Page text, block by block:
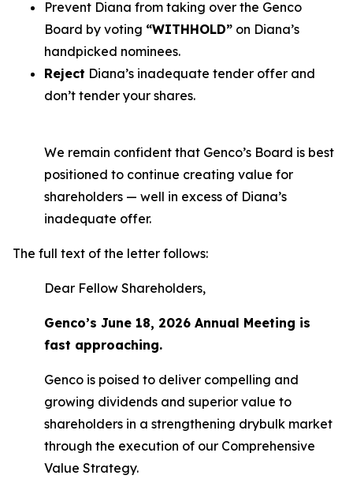
Prevent Diana from taking over the Genco
Board by voting “WITHHOLD” on Diana’s
handpicked nominees.
Reject Diana’s inadequate tender offer and
don’t tender your shares.
We remain confident that Genco’s Board is best
positioned to continue creating value for
shareholders — well in excess of Diana’s
inadequate offer.
The full text of the letter follows:
Dear Fellow Shareholders,
Genco’s June 18, 2026 Annual Meeting is
fast approaching.
Genco is poised to deliver compelling and
growing dividends and superior value to
shareholders in a strengthening drybulk market
through the execution of our Comprehensive
Value Strategy.